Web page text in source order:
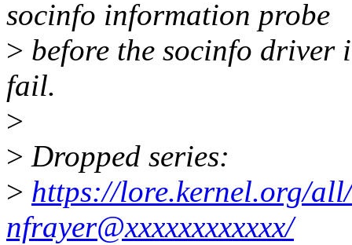
socinfo information probe
> before the socinfo driver
fail.
>
> Dropped series:
> https://lore.kernel.org/
nfrayer@xxxxxxxxxxxx/